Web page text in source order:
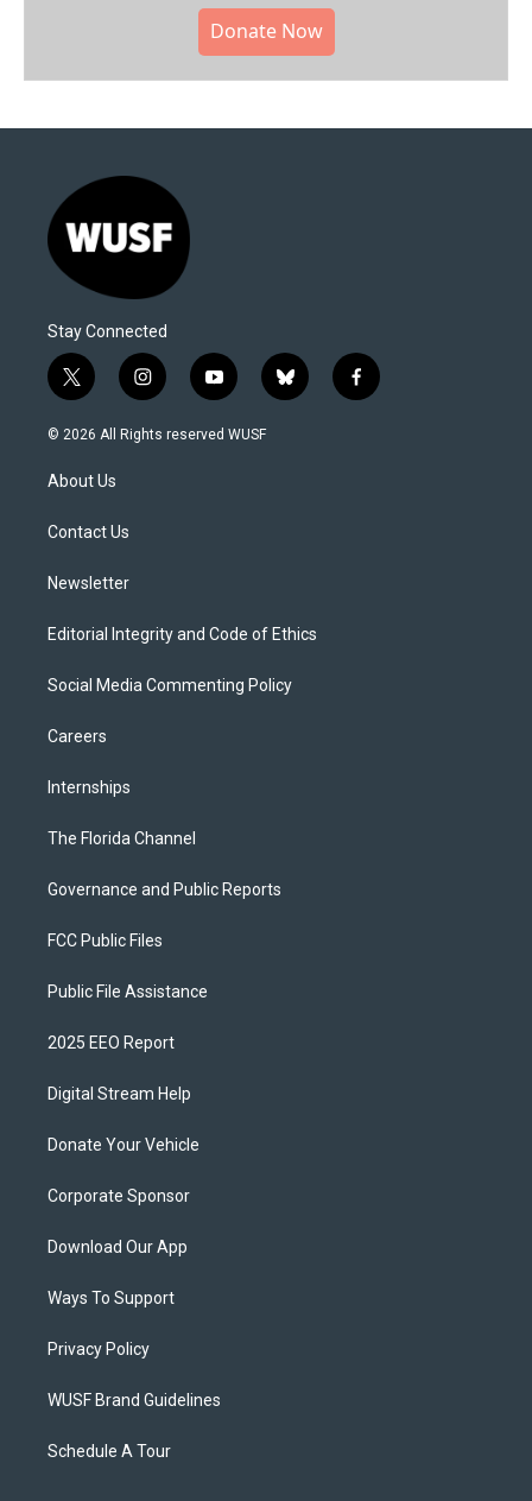
Donate Now
Stay Connected
t
w
i
t
e
i
n
s
y
o
u
b
l
f
a
© 2026 All Rights reserved WUSF
About Us
Contact Us
Newsletter
Editorial Integrity and Code of Ethics
Social Media Commenting Policy
Careers
Internships
The Florida Channel
Governance and Public Reports
FCC Public Files
Public File Assistance
2025 EEO Report
Digital Stream Help
Donate Your Vehicle
Corporate Sponsor
Download Our App
Ways To Support
Privacy Policy
WUSF Brand Guidelines
Schedule A Tour